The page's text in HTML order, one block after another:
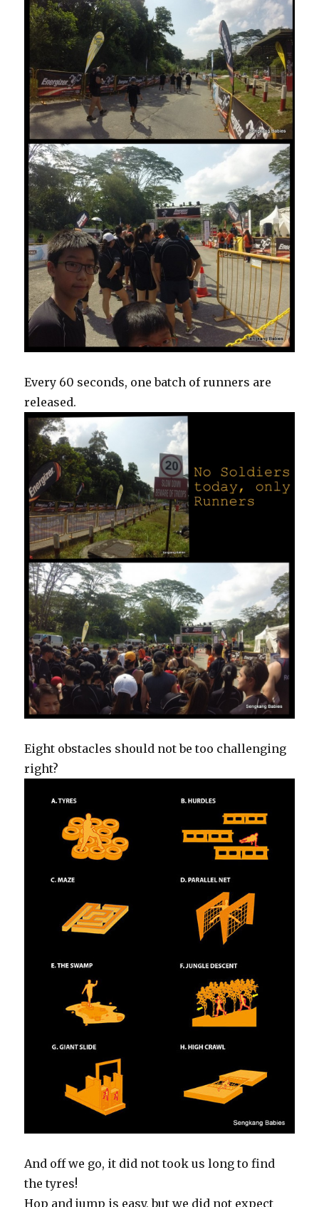
Every 60 seconds, one batch of runners are
released.
Eight obstacles should not be too challenging
right?
And off we go, it did not took us long to find
the tyres!
Hop and jump is easy, but we did not expect